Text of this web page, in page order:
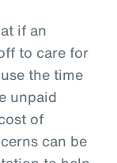
if an
to care for
the time
unpaid
of
can be